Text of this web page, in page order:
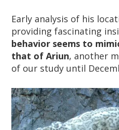
Early analysis of his
providing fascinating
behavior seems to
that of Ariun, another
of our study until